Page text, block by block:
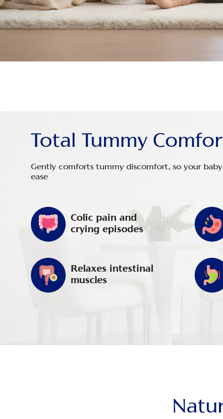
Total Tummy
Gently comforts tummy discomfort, so your
ease
Colic pain and
crying episodes
Relaxes intestinal
muscles